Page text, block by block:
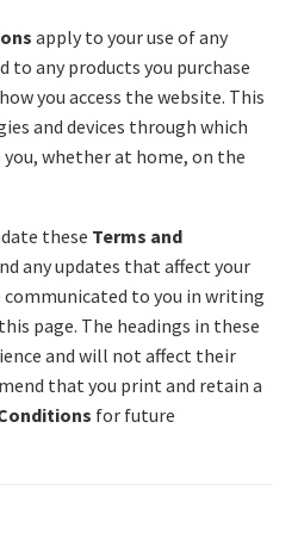
apply to your use of any
to any products you purchase
you access the website. This
and devices through which
whether at home, on the
these Terms and
any updates that affect your
communicated to you in writing
page. The headings in these
and will not affect their
that you print and retain a
for future